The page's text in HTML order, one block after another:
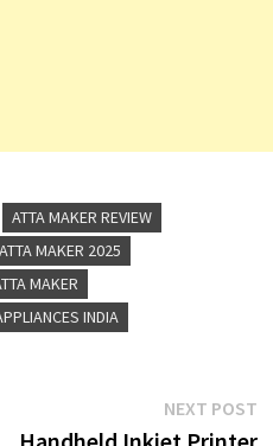
ATTA MAKER REVIEW
MAKER 2025
MAKER
INDIA
NEXT POST